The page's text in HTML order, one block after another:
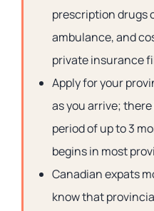
prescription drugs
ambulance, and
private insurance
Apply for your
as you arrive;
period of up to 3
begins in most
Canadian expats
know that